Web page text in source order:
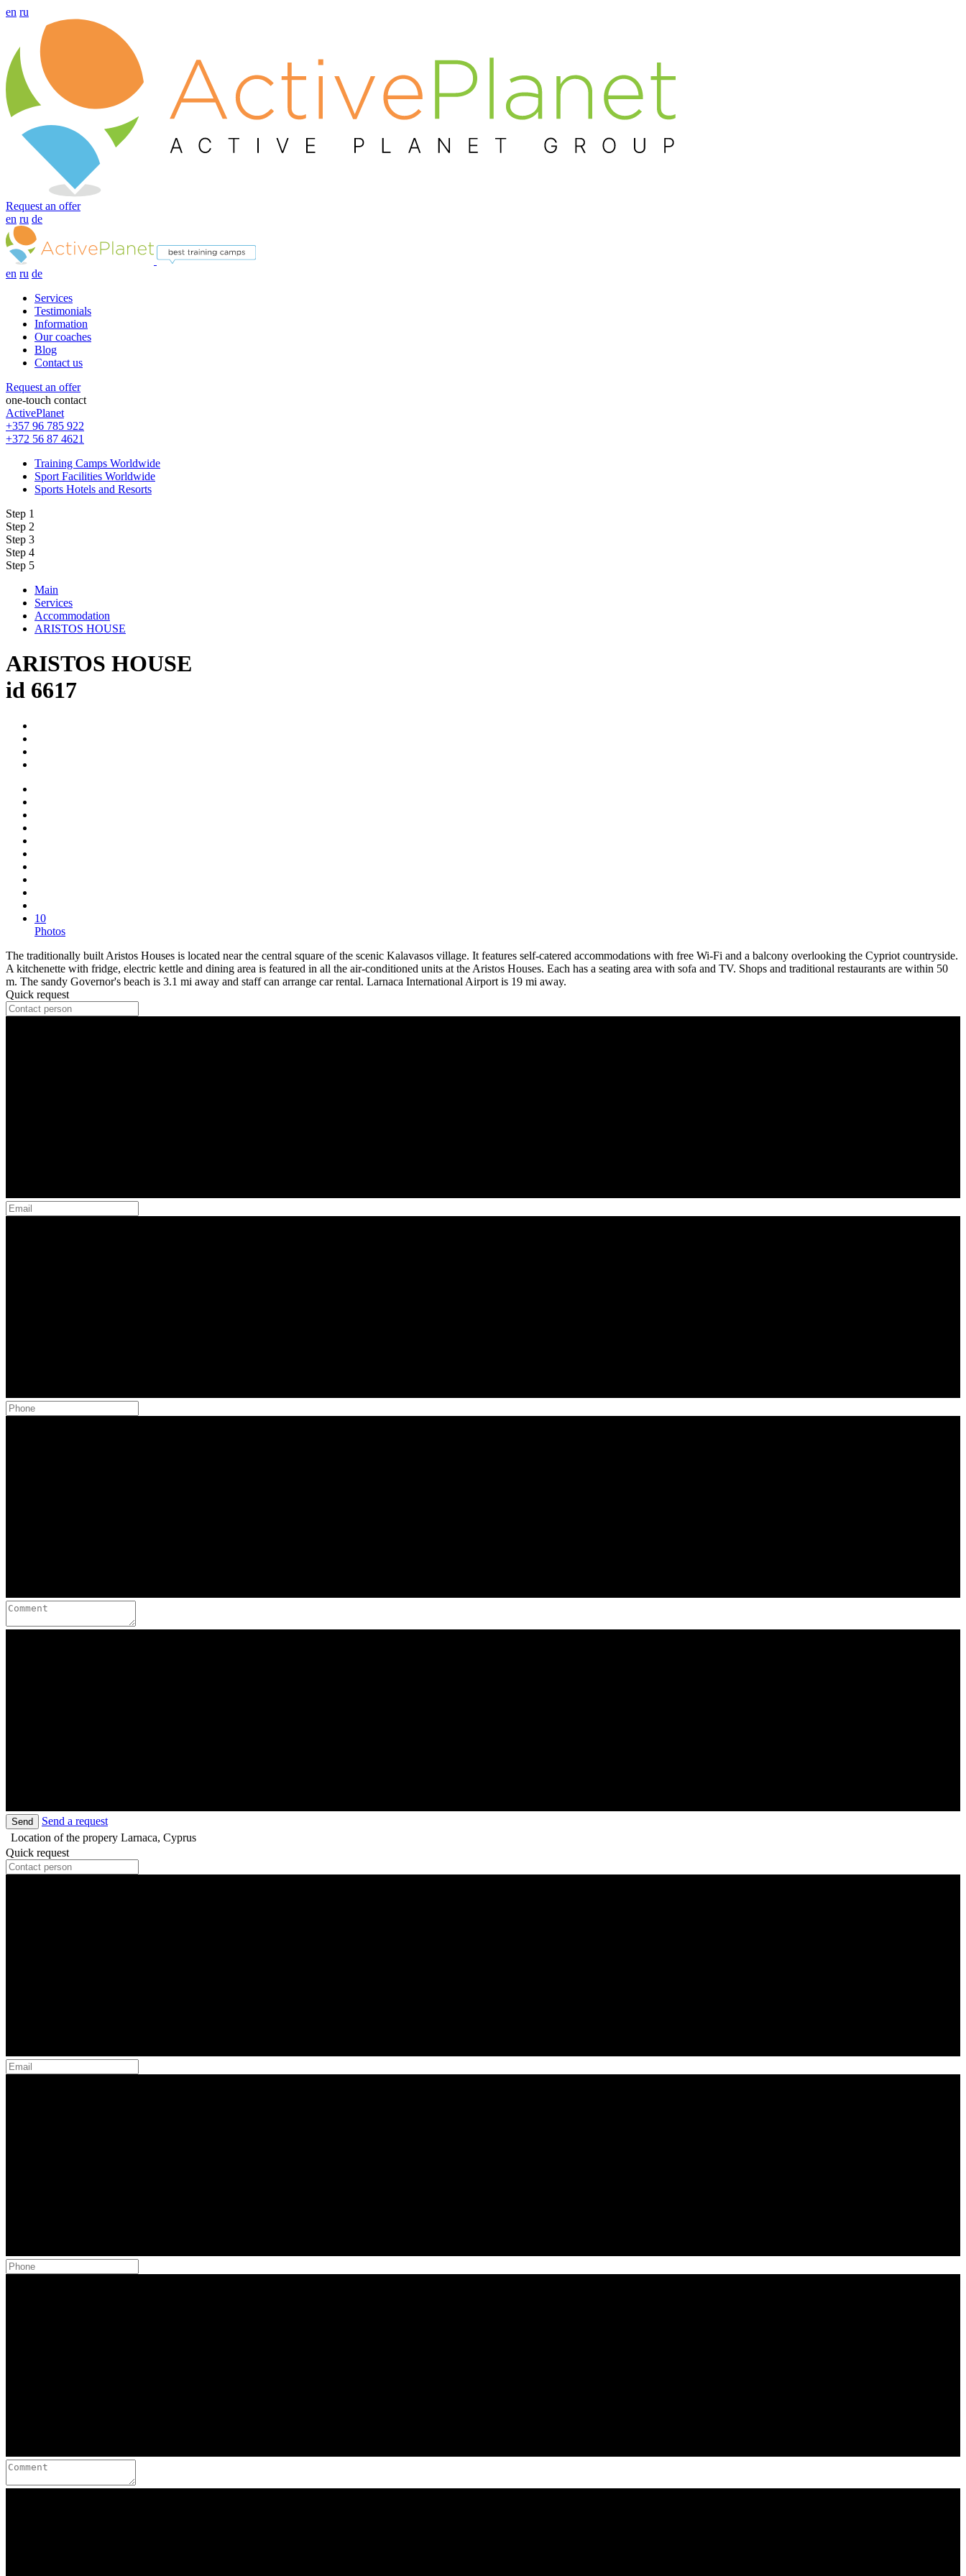
en ru
Request an offer
en ru de
en ru de
Services
Testimonials
Information
Our coaches
Blog
Contact us
Request an offer
one-touch contact
ActivePlanet
+357 96 785 922
+372 56 87 4621
Training Camps Worldwide
Sport Facilities Worldwide
Sports Hotels and Resorts
Step 1
Step 2
Step 3
Step 4
Step 5
Main
Services
Accommodation
ARISTOS HOUSE
ARISTOS HOUSE
id 6617
10
Photos
The traditionally built Aristos Houses is located near the central square of the scenic Kalavasos village. It features self-catered accommodations with free Wi-Fi and a balcony overlooking the Cypriot countryside.
A kitchenette with fridge, electric kettle and dining area is featured in all the air-conditioned units at the Aristos Houses. Each has a seating area with sofa and TV. Shops and traditional restaurants are within 50
m. The sandy Governor's beach is 3.1 mi away and staff can arrange car rental. Larnaca International Airport is 19 mi away.
Quick request
Send
Send a request
Location of the propery Larnaca, Cyprus
Quick request